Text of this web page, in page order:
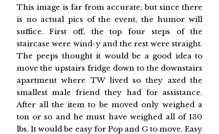
This image is far from accurate; but since there
is no actual pics of the event, the humor will
suffice. First off, the top four steps of the
staircase were wind-y and the rest were straight.
The peeps thought it would be a good idea to
move the upstairs fridge down to the downstairs
apartment where TW lived so they axed the
smallest male friend they had for assistance.
After all the item to be moved only weighed a
ton or so and he must have weighed all of 130
lbs. It would be easy for Pop and G to move. Easy